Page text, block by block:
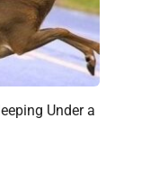
Under a